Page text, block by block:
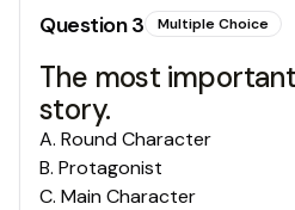
Question3 Multiple Choice
The most
story.
A. Round Character
B. Protagonist
C. Main Character